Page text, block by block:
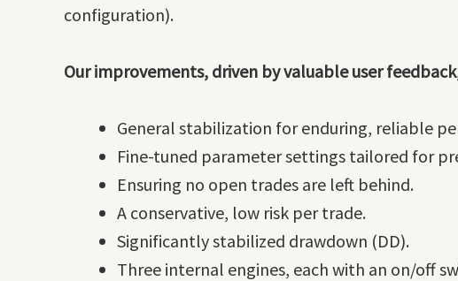
configuration).
Our improvements, driven by valuable user
General stabilization for enduring, reliable
Fine-tuned parameter settings tailored for
Ensuring no open trades are left behind.
A conservative, low risk per trade.
Significantly stabilized drawdown (DD).
Three internal engines, each with an on/off